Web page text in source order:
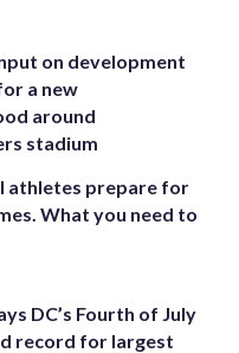
on development
a new
around
stadium
athletes prepare for
What you need to
DC’s Fourth of July
record for largest